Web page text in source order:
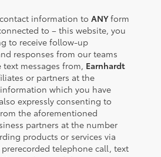
information to ANYform
to – this website, you
to receive follow-up
responses from our teams
messages from, Earnhardt
or partners at the
which you have
expressly consenting to
the aforementioned
partners at the number
products or services via
telephone call, text